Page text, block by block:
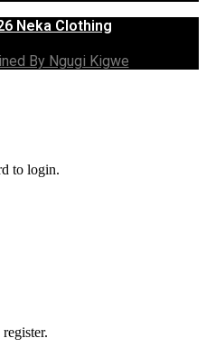
Neka Clothing
By Ngugi Kigwe
to login.